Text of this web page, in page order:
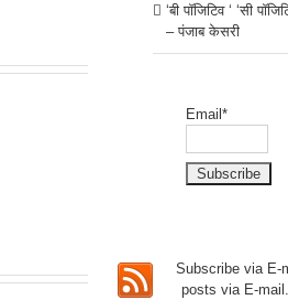
‘बी पॉजिटिव ‘ ‘सी
– पंजाब केसरी
Email*
Subscribe via E-
posts via E-